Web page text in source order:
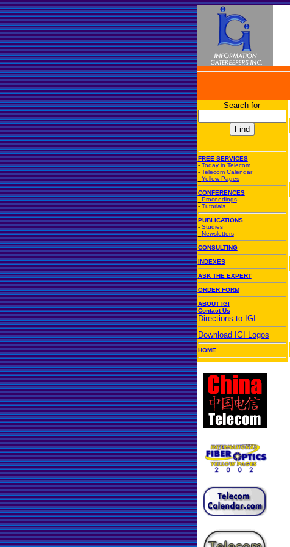
Search for
FREE SERVICES
- Today in Telecom
- Telecom Calendar
- Yellow Pages
CONFERENCES
- Proceedings
- Tutorials
PUBLICATIONS
- Studies
- Newsletters
CONSULTING
INDEXES
ASK THE EXPERT
ORDER FORM
ABOUT IGI
Contact Us
Directions to IGI
Download IGI Logos
HOME